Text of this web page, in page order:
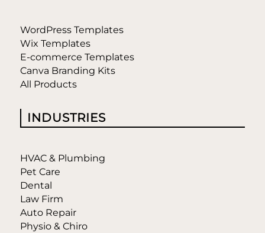
WordPress Templates
Wix Templates
E-commerce Templates
Canva Branding Kits
All Products
INDUSTRIES
HVAC & Plumbing
Pet Care
Dental
Law Firm
Auto Repair
Physio & Chiro